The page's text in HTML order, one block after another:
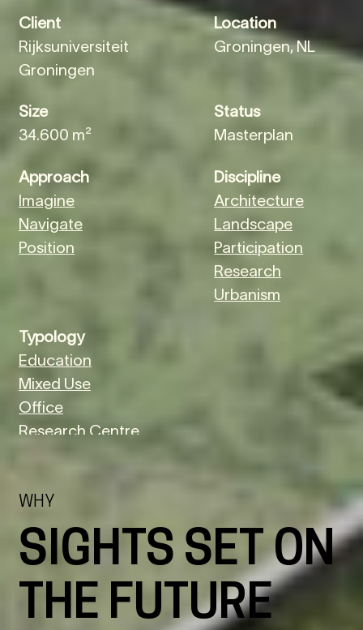
Client
Rijksuniversiteit
Groningen
Location
Groningen, NL
Size
34.600 m²
Status
Masterplan
Approach
Imagine
Navigate
Position
Discipline
Architecture
Landscape
Participation
Research
Urbanism
Typology
Education
Mixed Use
Office
Research Centre
WHY
SIGHTS SET ON
THE FUTURE